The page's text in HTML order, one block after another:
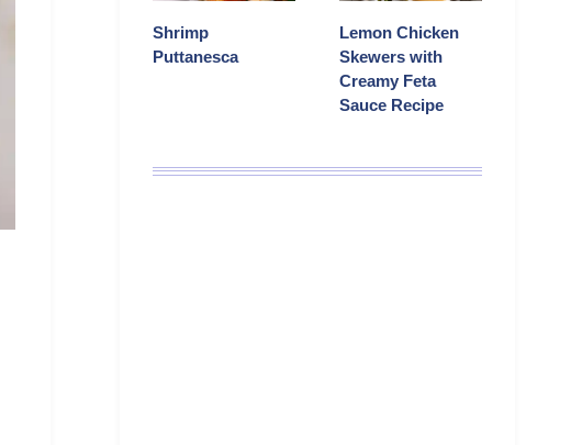
Shrimp
Puttanesca
Lemon Chicken
Skewers with
Creamy Feta
Sauce Recipe